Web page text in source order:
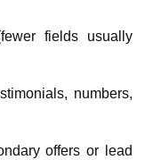
fields usually
numbers,
offers or lead